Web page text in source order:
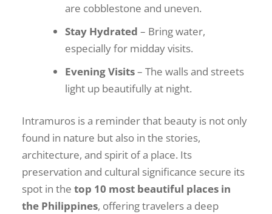
are cobblestone and uneven.
Stay Hydrated – Bring water,
especially for midday visits.
Evening Visits– The walls and streets
light up beautifully at night.
Intramuros is a reminder that beauty is not only
found in nature but also in the stories,
architecture, and spirit of a place. Its
preservation and cultural significance secure its
spot in thetop 10 most beautiful places in
the Philippines, offering travelers a deep